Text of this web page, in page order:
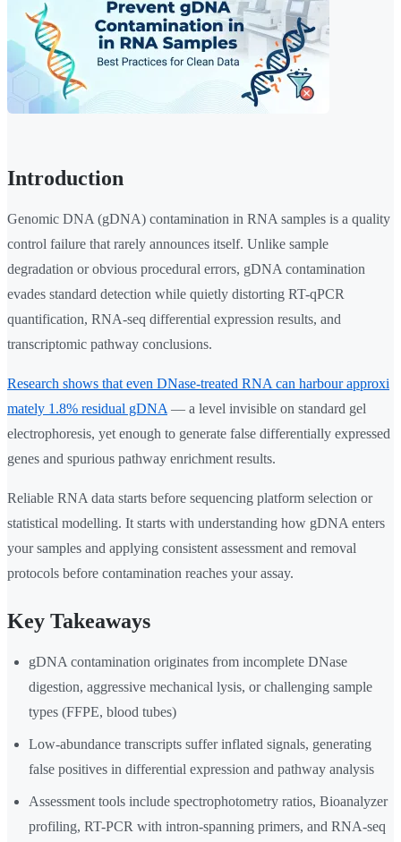
Introduction
Genomic DNA (gDNA) contamination in RNA samples is a quality
control failure that rarely announces itself. Unlike sample
degradation or obvious procedural errors, gDNA contamination
evades standard detection while quietly distorting RT-qPCR
quantification, RNA-seq differential expression results, and
transcriptomic pathway conclusions.
Research shows that even DNase-treated RNA can harbour approxi
mately 1.8% residual gDNA — a level invisible on standard gel
electrophoresis, yet enough to generate false differentially expressed
genes and spurious pathway enrichment results.
Reliable RNA data starts before sequencing platform selection or
statistical modelling. It starts with understanding how gDNA enters
your samples and applying consistent assessment and removal
protocols before contamination reaches your assay.
Key Takeaways
gDNA contamination originates from incomplete DNase
digestion, aggressive mechanical lysis, or challenging sample
types (FFPE, blood tubes)
Low-abundance transcripts suffer inflated signals, generating
false positives in differential expression and pathway analysis
Assessment tools include spectrophotometry ratios, Bioanalyzer
profiling, RT-PCR with intron-spanning primers, and RNA-seq